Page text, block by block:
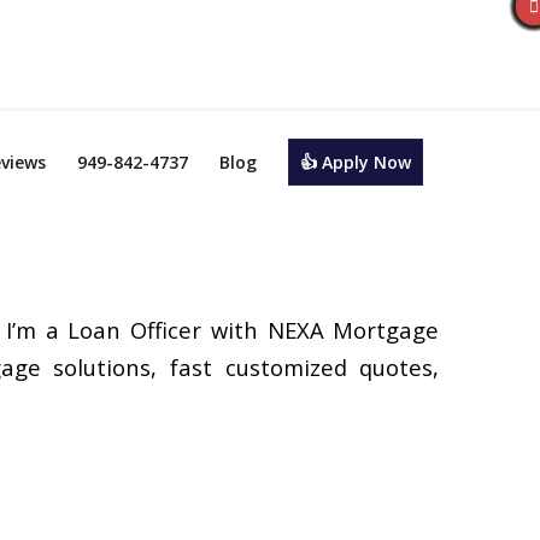
949-842-4737 Blog 👍 Apply Now
a Loan Officer with NEXA Mortgage
solutions, fast customized quotes,